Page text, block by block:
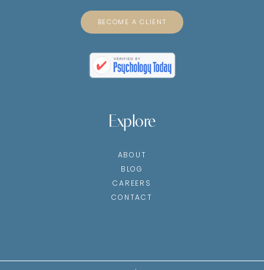
BECOME A CLIENT
Explore
ABOUT
BLOG
CAREERS
CONTACT